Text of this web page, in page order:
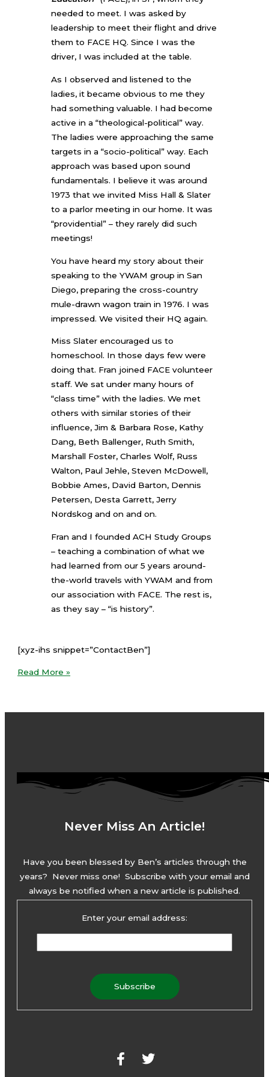
needed to meet. I was asked by
leadership to meet their flight and drive
them to FACE HQ. Since I was the
driver, I was included at the table.
As I observed and listened to the
ladies, it became obvious to me they
had something valuable. I had become
active in a “theological-political” way.
The ladies were approaching the same
targets in a “socio-political” way. Each
approach was based upon sound
fundamentals. I believe it was around
1973 that we invited Miss Hall & Slater
to a parlor meeting in our home. It was
“providential” – they rarely did such
meetings!
You have heard my story about their
speaking to the YWAM group in San
Diego, preparing the cross-country
mule-drawn wagon train in 1976. I was
impressed. We visited their HQ again.
Miss Slater encouraged us to
homeschool. In those days few were
doing that. Fran joined FACE volunteer
staff. We sat under many hours of
“class time” with the ladies. We met
others with similar stories of their
influence, Jim & Barbara Rose, Kathy
Dang, Beth Ballenger, Ruth Smith,
Marshall Foster, Charles Wolf, Russ
Walton, Paul Jehle, Steven McDowell,
Bobbie Ames, David Barton, Dennis
Petersen, Desta Garrett, Jerry
Nordskog and on and on.
Fran and I founded ACH Study Groups
– teaching a combination of what we
had learned from our 5 years around-
the-world travels with YWAM and from
our association with FACE. The rest is,
as they say – “is history”.
[xyz-ihs snippet=”ContactBen”]
Read More »
Never Miss An Article!
Have you been blessed by Ben’s articles through the
years? Never miss one! Subscribe with your email and
always be notified when a new article is published.
Enter your email address:
c
e
i
t